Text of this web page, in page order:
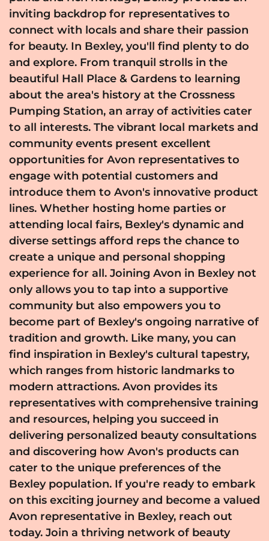
inviting backdrop for representatives to
connect with locals and share their passion
for beauty. In Bexley, you'll find plenty to do
and explore. From tranquil strolls in the
beautiful Hall Place & Gardens to learning
about the area's history at the Crossness
Pumping Station, an array of activities cater
to all interests. The vibrant local markets and
community events present excellent
opportunities for Avon representatives to
engage with potential customers and
introduce them to Avon's innovative product
lines. Whether hosting home parties or
attending local fairs, Bexley's dynamic and
diverse settings afford reps the chance to
create a unique and personal shopping
experience for all. Joining Avon in Bexley not
only allows you to tap into a supportive
community but also empowers you to
become part of Bexley's ongoing narrative of
tradition and growth. Like many, you can
find inspiration in Bexley's cultural tapestry,
which ranges from historic landmarks to
modern attractions. Avon provides its
representatives with comprehensive training
and resources, helping you succeed in
delivering personalized beauty consultations
and discovering how Avon's products can
cater to the unique preferences of the
Bexley population. If you're ready to embark
on this exciting journey and become a valued
Avon representative in Bexley, reach out
today. Join a thriving network of beauty